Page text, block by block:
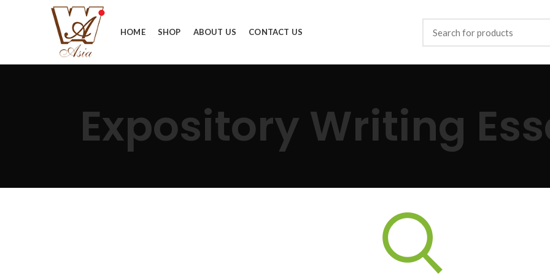
HOME SHOP ABOUT US CONTACT US
Expository Writing